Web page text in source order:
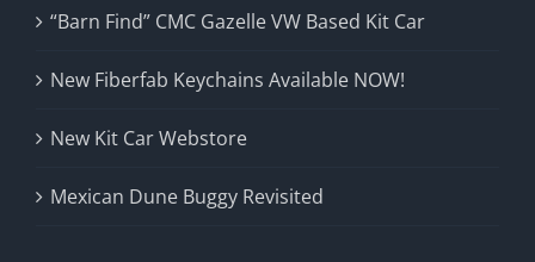
“Barn Find” CMC Gazelle VW Based Kit Car
New Fiberfab Keychains Available NOW!
New Kit Car Webstore
Mexican Dune Buggy Revisited